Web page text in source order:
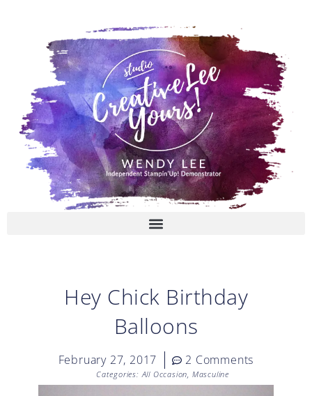
Hey Chick Birthday
Balloons
February 27, 2017 2 Comments
Categories: All Occasion, Masculine